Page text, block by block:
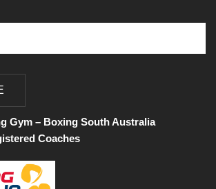
Gym – Boxing South Australia
Coaches